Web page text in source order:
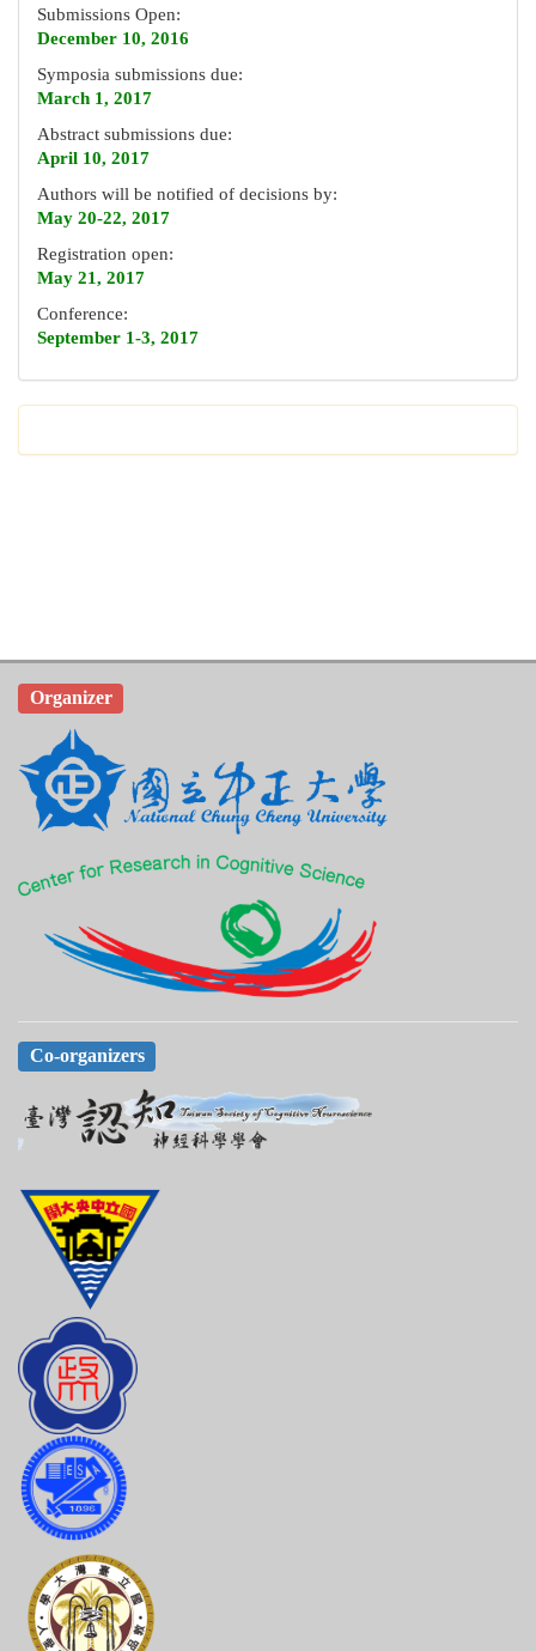
Submissions Open:
December 10, 2016
Symposia submissions due:
March 1, 2017
Abstract submissions due:
April 10, 2017
Authors will be notified of decisions by:
May 20-22, 2017
Registration open:
May 21, 2017
Conference:
September 1-3, 2017
Organizer
Co-organizers